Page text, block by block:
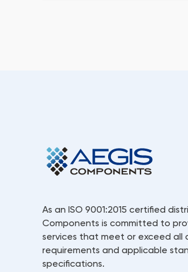
As an ISO 9001:2015 certified
Components is committed to
services that meet or exceed all
requirements and applicable
specifications.